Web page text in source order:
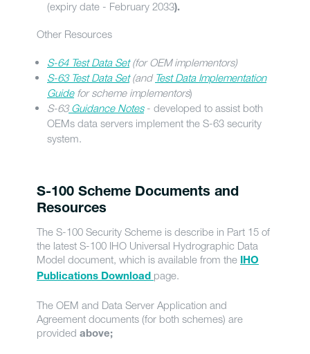
(expiry date - February 2033).
Other Resources
S-64 Test Data Set(for OEM implementors)
S-63 Test Data Set(and Test Data Implementation
Guidefor scheme implementors)
S-63 Guidance Notes- developed to assist both
OEMs data servers implement the S-63 security
system.
S-100 Scheme Documents and
Resources
The S-100 Security Scheme is describe in Part 15 of
the latest S-100 IHO Universal Hydrographic Data
Model document, which is available from the IHO
Publications Download page.
The OEM and Data Server Application and
Agreement documents (for both schemes) are
provided above;